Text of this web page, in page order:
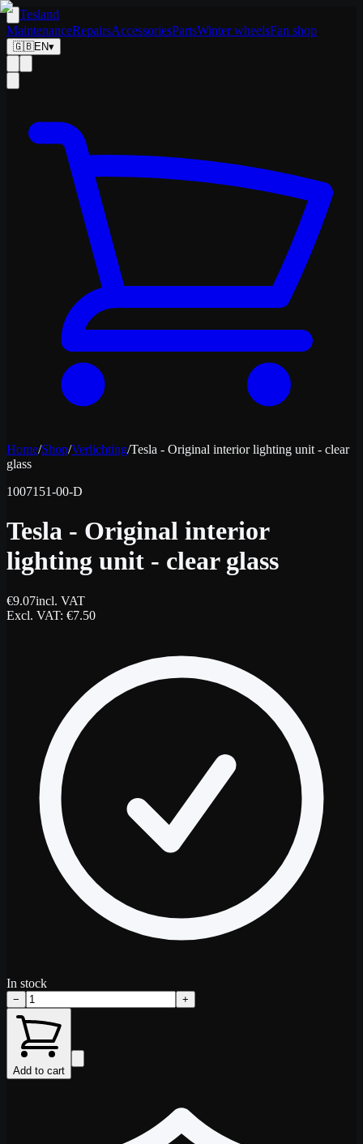
Tesland
MaintenanceRepairsAccessoriesPartsWinter wheelsFan shop
🇬🇧EN▾
Home/Shop/Verlichting/Tesla - Original interior lighting unit - clear
glass
1007151-00-D
Tesla - Original interior
lighting unit - clear glass
€9.07incl. VAT
Excl. VAT: €7.50
In stock
− +
Add to cart